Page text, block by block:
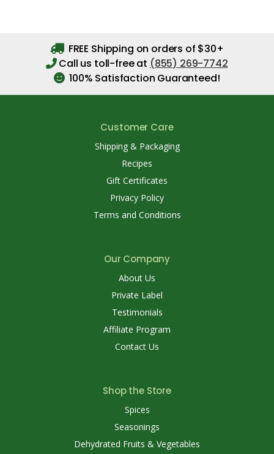
FREE Shipping on orders of $30+
Call us toll-free at (855) 269-7742
100% Satisfaction Guaranteed!
Customer Care
Shipping & Packaging
Recipes
Gift Certificates
Privacy Policy
Terms and Conditions
Our Company
About Us
Private Label
Testimonials
Affiliate Program
Contact Us
Shop the Store
Spices
Seasonings
Dehydrated Fruits & Vegetables